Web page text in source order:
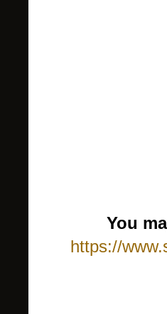
You
https://